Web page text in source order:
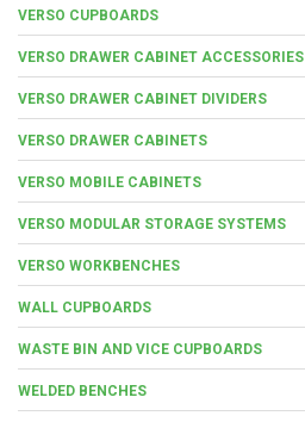
VERSO CUPBOARDS
VERSO DRAWER CABINET ACCESSORIES
VERSO DRAWER CABINET DIVIDERS
VERSO DRAWER CABINETS
VERSO MOBILE CABINETS
VERSO MODULAR STORAGE SYSTEMS
VERSO WORKBENCHES
WALL CUPBOARDS
WASTE BIN AND VICE CUPBOARDS
WELDED BENCHES